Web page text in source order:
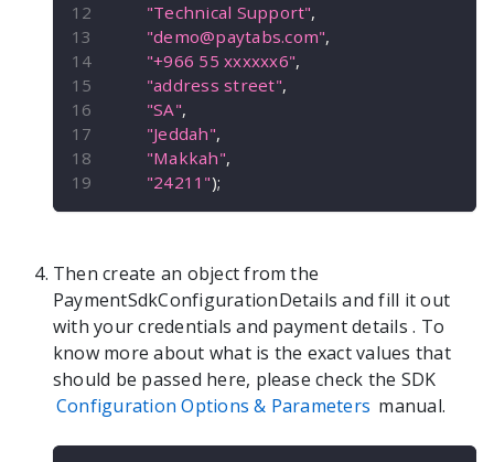
"Technical Support",
"demo@paytabs.com",
"+966 55 xxxxxx6",
"address street",
"SA",
"Jeddah",
"Makkah",
"24211");
Then create an object from the
PaymentSdkConfigurationDetails and fill it out
with your credentials and payment details. To
know more about what is the exact values that
should be passed here, please check the SDK
Configuration Options & Parameters manual.